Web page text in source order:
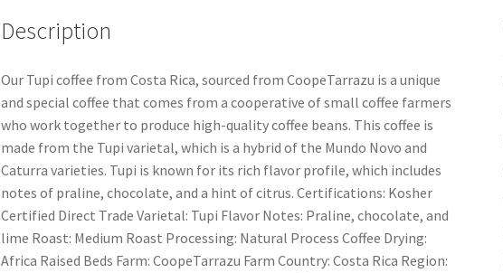
Description
Our Tupi coffee from Costa Rica, sourced from CoopeTarrazu is a unique
and special coffee that comes from a cooperative of small coffee farmers
who work together to produce high-quality coffee beans. This coffee is
made from the Tupi varietal, which is a hybrid of the Mundo Novo and
Caturra varieties. Tupi is known for its rich flavor profile, which includes
notes of praline, chocolate, and a hint of citrus. Certifications: Kosher
Certified Direct Trade Varietal: Tupi Flavor Notes: Praline, chocolate, and
lime Roast: Medium Roast Processing: Natural Process Coffee Drying:
Africa Raised Beds Farm: CoopeTarrazu Farm Country: Costa Rica Region: